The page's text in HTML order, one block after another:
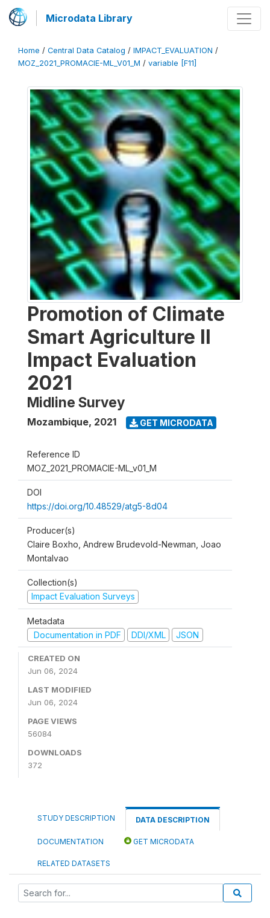
Microdata Library
Home / Central Data Catalog / IMPACT_EVALUATION /
MOZ_2021_PROMACIE-ML_V01_M / variable [F11]
Promotion of Climate
Smart Agriculture II
Impact Evaluation
2021
Midline Survey
Mozambique, 2021 GET MICRODATA
Reference ID
MOZ_2021_PROMACIE-ML_v01_M
DOI
https://doi.org/10.48529/atg5-8d04
Producer(s)
Claire Boxho, Andrew Brudevold-Newman, Joao
Montalvao
Collection(s)
Impact Evaluation Surveys
Metadata
Documentation in PDF
DDI/XML JSON
CREATED ON
Jun 06, 2024
LAST MODIFIED
Jun 06, 2024
PAGE VIEWS
56084
DOWNLOADS
372
STUDY DESCRIPTION DATA DESCRIPTION
DOCUMENTATION GET MICRODATA
RELATED DATASETS